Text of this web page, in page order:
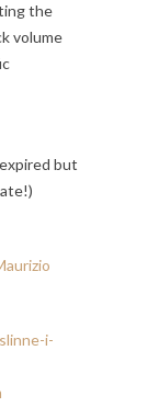
the
volume
but
i-